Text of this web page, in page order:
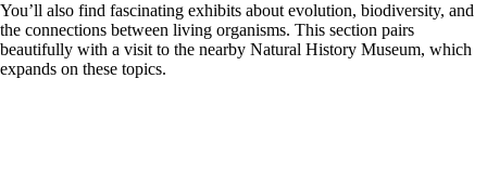
You’ll also find fascinating exhibits about evolution, biodiversity, and
the connections between living organisms. This section pairs
beautifully with a visit to the nearby Natural History Museum, which
expands on these topics.